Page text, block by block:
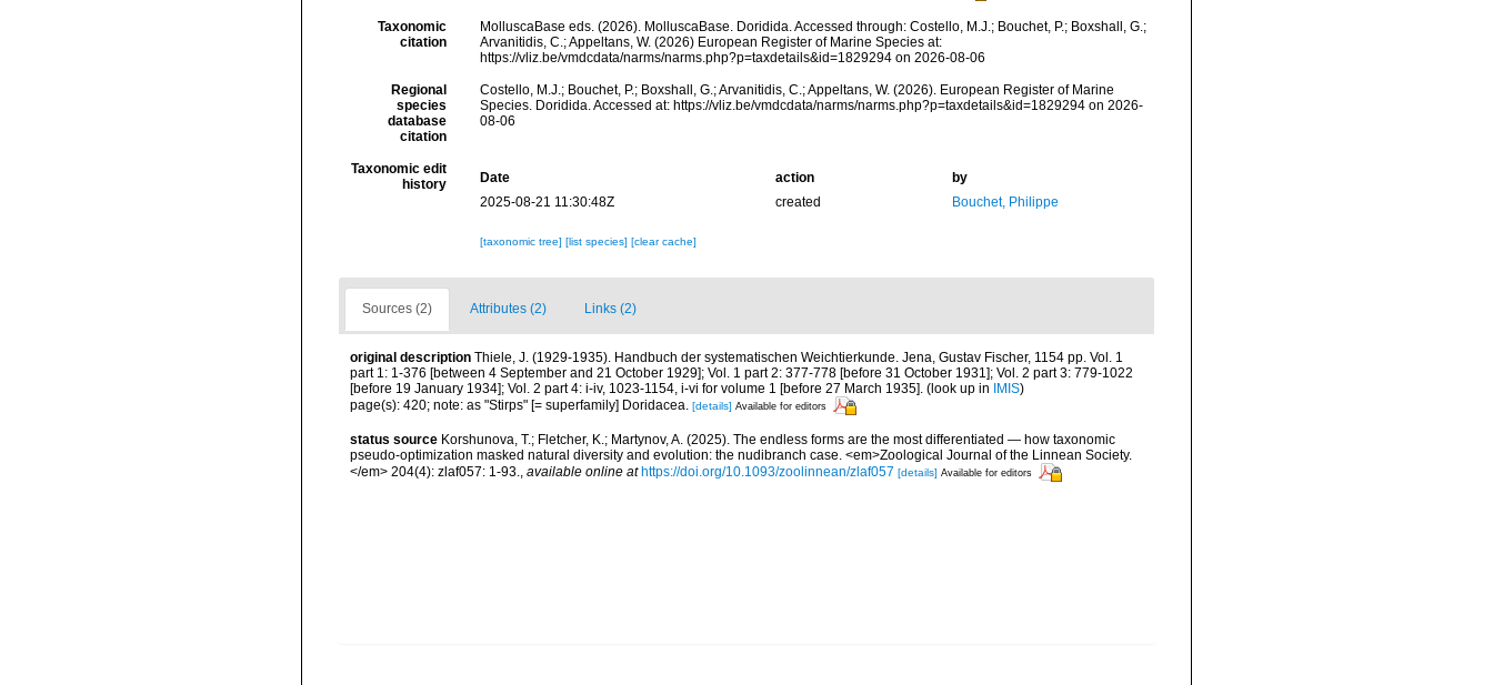
Taxonomic
citation
MolluscaBase eds. (2026). MolluscaBase. Doridida. Accessed through: Costello, M.J.; Bouchet, P.; Boxshall, G.;
Arvanitidis, C.; Appeltans, W. (2026) European Register of Marine Species at:
https://vliz.be/vmdcdata/narms/narms.php?p=taxdetails&id=1829294 on 2026-08-06
Regional
species
database
citation
Costello, M.J.; Bouchet, P.; Boxshall, G.; Arvanitidis, C.; Appeltans, W. (2026). European Register of Marine
Species. Doridida. Accessed at: https://vliz.be/vmdcdata/narms/narms.php?p=taxdetails&id=1829294 on 2026-
08-06
Taxonomic edit
history
Date action
by
2025-08-21 11:30:48Z
created Bouchet, Philippe
[taxonomic tree] [list species] [clear cache]
Sources (2) Attributes (2) Links (2)
original description Thiele, J. (1929-1935). Handbuch der systematischen Weichtierkunde. Jena, Gustav Fischer, 1154 pp. Vol. 1
part 1: 1-376 [between 4 September and 21 October 1929]; Vol. 1 part 2: 377-778 [before 31 October 1931]; Vol. 2 part 3: 779-1022
[before 19 January 1934]; Vol. 2 part 4: i-iv, 1023-1154, i-vi for volume 1 [before 27 March 1935]. (look up in IMIS)
page(s): 420; note: as "Stirps" [= superfamily] Doridacea.
[details] Available for editors
status source Korshunova, T.; Fletcher, K.; Martynov, A. (2025). The endless forms are the most differentiated — how taxonomic
pseudo-optimization masked natural diversity and evolution: the nudibranch case. <em>Zoological Journal of the Linnean Society.
</em> 204(4): zlaf057: 1-93.
available online at https://doi.org/10.1093/zoolinnean/zlaf057 [details] Available for editors